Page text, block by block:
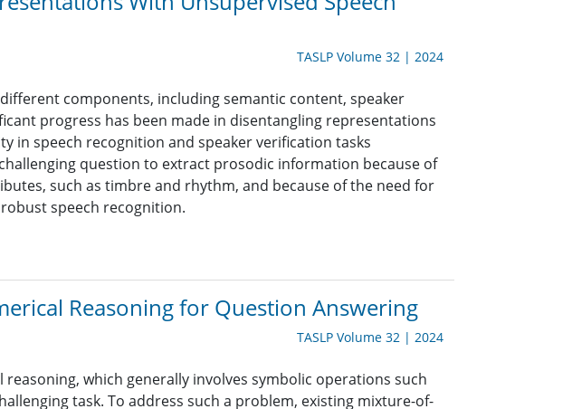
TASLP Volume 32 | 2024
components, including semantic content, speaker
progress has been made in disentangling representations
in speech recognition and speaker verification tasks
question to extract prosodic information because of
such as timbre and rhythm, and because of the need for
speech recognition.
Reasoning for Question Answering
TASLP Volume 32 | 2024
which generally involves symbolic operations such
task. To address such a problem, existing mixture-of-